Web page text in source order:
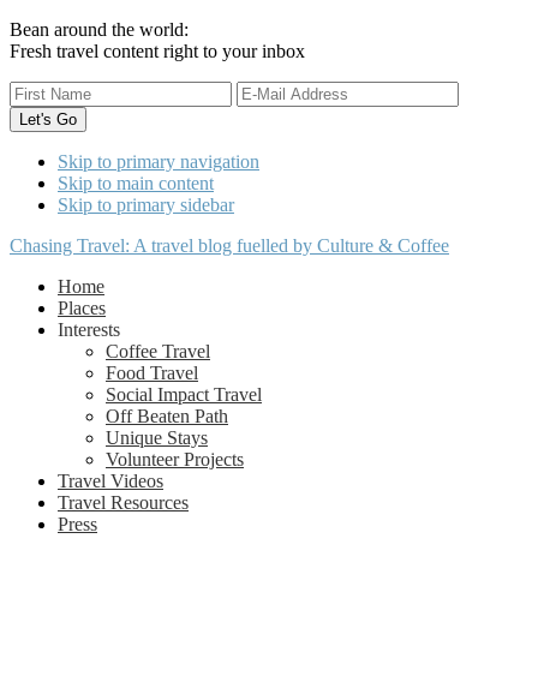
Bean around the world:
Fresh travel content right to your inbox
Skip to primary navigation
Skip to main content
Skip to primary sidebar
Chasing Travel: A travel blog fuelled by Culture & Coffee
Home
Places
Interests
Coffee Travel
Food Travel
Social Impact Travel
Off Beaten Path
Unique Stays
Volunteer Projects
Travel Videos
Travel Resources
Press